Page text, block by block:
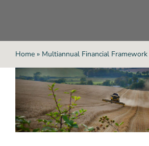
Home» Multiannual Financial Framework